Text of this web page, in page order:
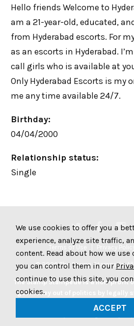
Hello friends Welcome to
am a 21-year-old, educated,
from Hyderabad escorts. For
as an escorts in Hyderabad.
call girls who is available at
Only Hyderabad Escorts is my
me any time available 24/7.
Birthday:
04/04/2000
Relationship status:
Single
Terms of Use
© 2026 The Stamp Stampede. All
The Stamp Stampede is a non-profit
get money out of politics by legally
Join the Stampede movement by
We use cookies to offer you a
experience, analyze site traffic,
content. Read about how we use
you can control them in our
continue to use this site, you
cookies.
ACCEPT